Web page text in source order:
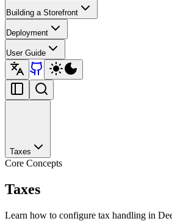
Building a Storefront
Deployment
User Guide
Taxes
Core Concepts
Taxes
Learn how to configure tax handling in